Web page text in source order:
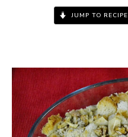
JUMP TO RECIPE